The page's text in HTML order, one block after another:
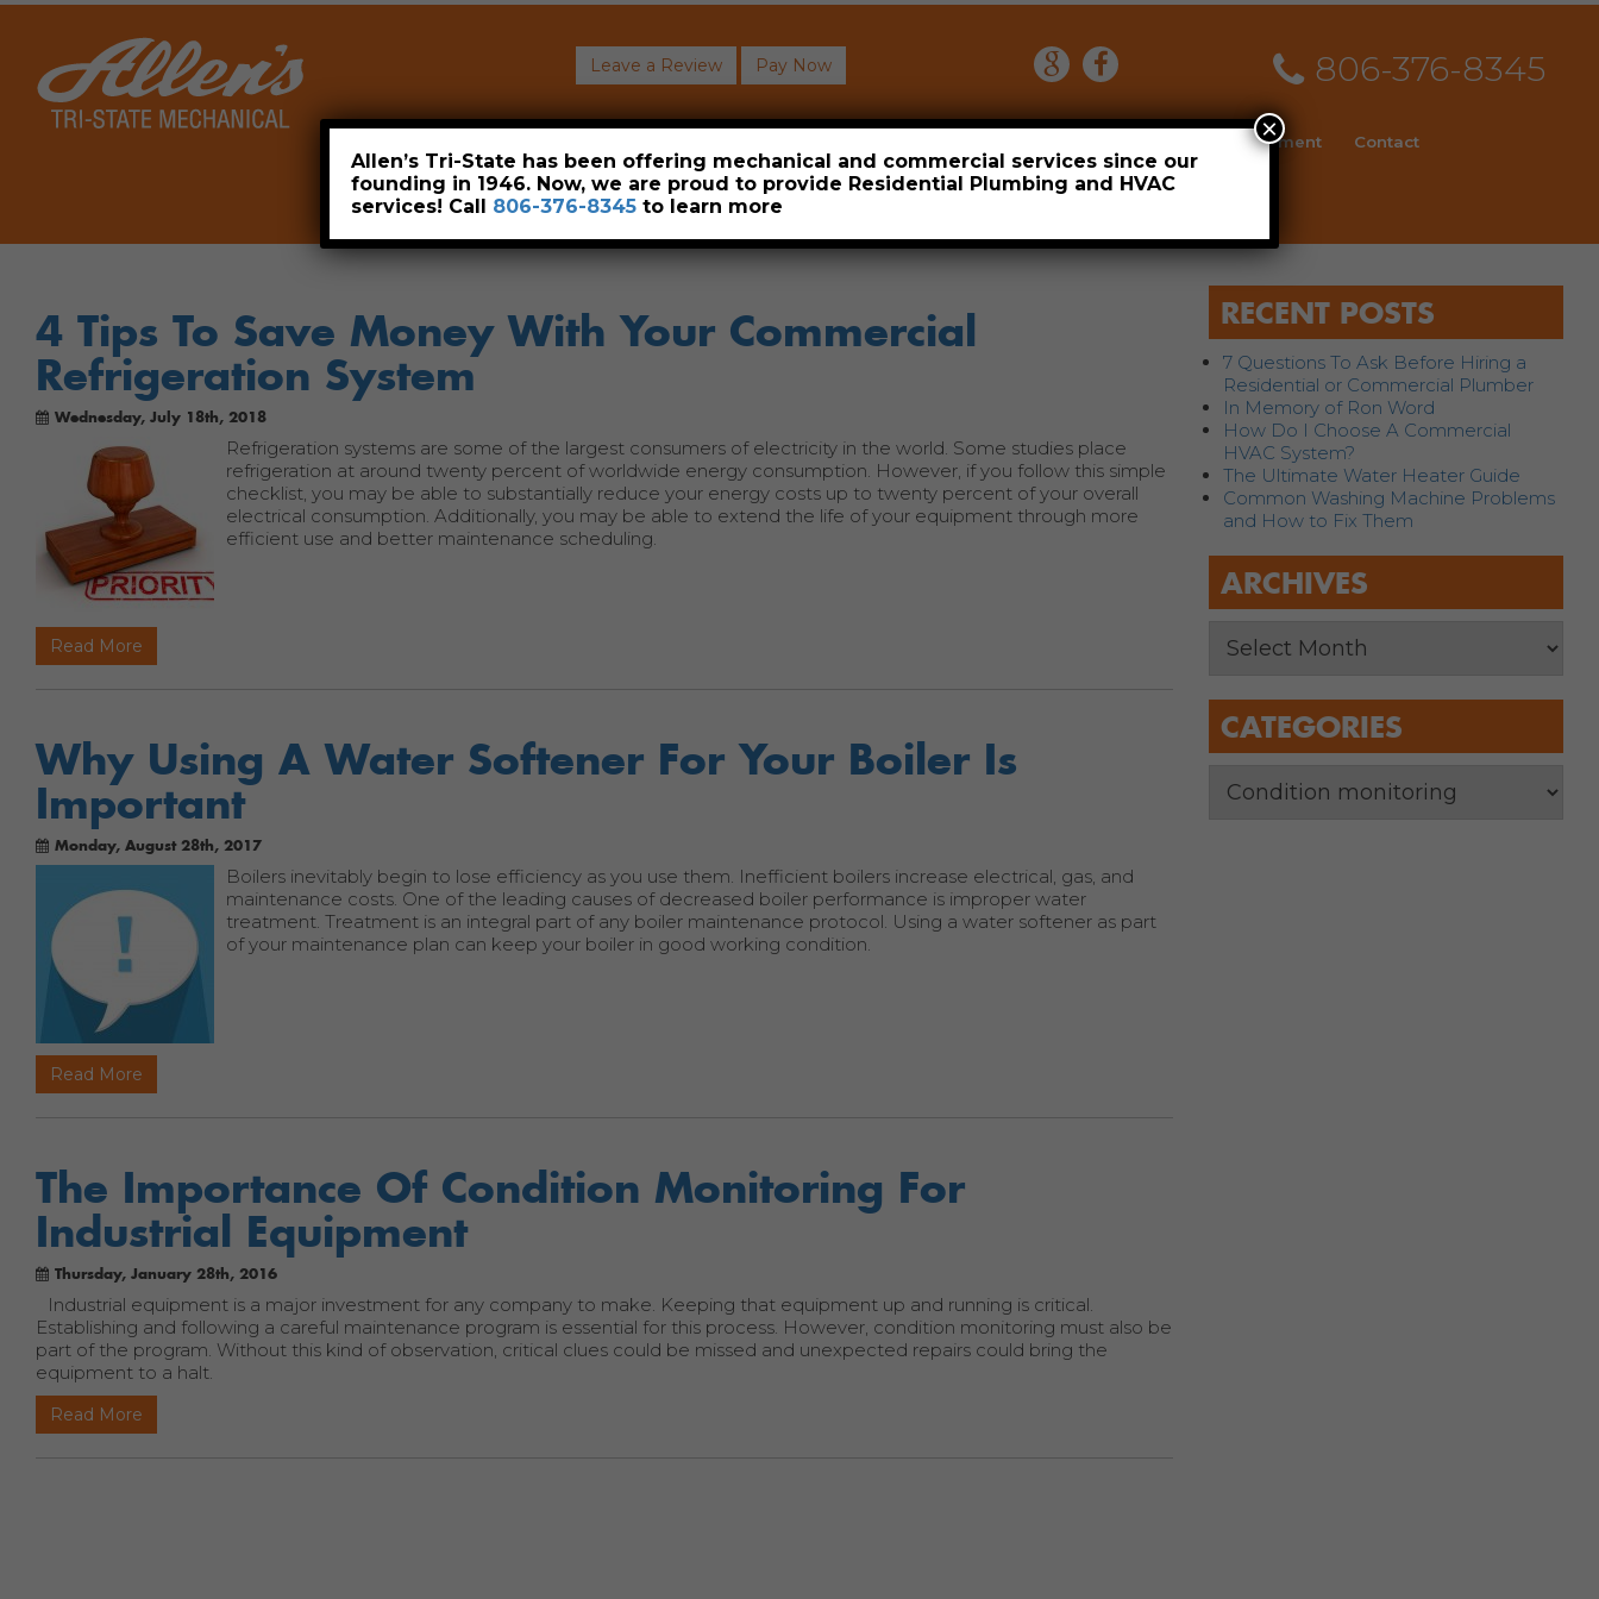
Leave a Review Pay Now 806-376-8345
Employment Contact
4 Tips To Save Money With Your Commercial
Refrigeration System
Wednesday, July 18th, 2018
Refrigeration systems are some of the largest consumers of electricity in the world. Some studies place
refrigeration at around twenty percent of worldwide energy consumption. However, if you follow this simple
checklist, you may be able to substantially reduce your energy costs up to twenty percent of your overall
electrical consumption. Additionally, you may be able to extend the life of your equipment through more
efficient use and better maintenance scheduling.
Read More
Why Using A Water Softener For Your Boiler Is
Important
Monday, August 28th, 2017
Boilers inevitably begin to lose efficiency as you use them. Inefficient boilers increase electrical, gas, and
maintenance costs. One of the leading causes of decreased boiler performance is improper water
treatment. Treatment is an integral part of any boiler maintenance protocol. Using a water softener as part
of your maintenance plan can keep your boiler in good working condition.
Read More
The Importance Of Condition Monitoring For
Industrial Equipment
Thursday, January 28th, 2016
Industrial equipment is a major investment for any company to make. Keeping that equipment up and running is critical.
Establishing and following a careful maintenance program is essential for this process. However, condition monitoring must also be
part of the program. Without this kind of observation, critical clues could be missed and unexpected repairs could bring the
equipment to a halt.
Read More
RECENT POSTS
7 Questions To Ask Before Hiring a
Residential or Commercial Plumber
In Memory of Ron Word
How Do I Choose A Commercial
HVAC System?
The Ultimate Water Heater Guide
Common Washing Machine Problems
and How to Fix Them
ARCHIVES
CATEGORIES
Allen’s Tri-State has been offering mechanical and commercial services since our
founding in 1946. Now, we are proud to provide Residential Plumbing and HVAC
services! Call 806-376-8345 to learn more
×